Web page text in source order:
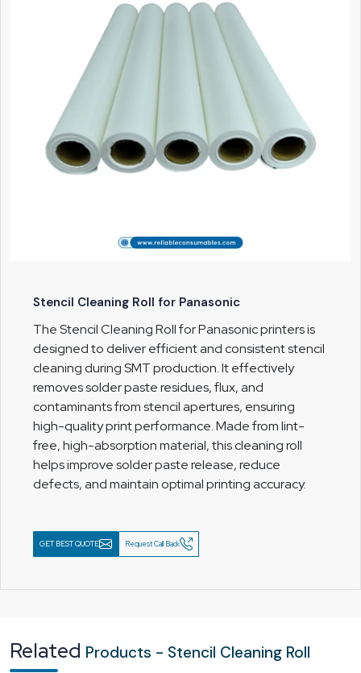
Stencil Cleaning Roll for Panasonic
The Stencil Cleaning Roll for Panasonic printers is
designed to deliver efficient and consistent stencil
cleaning during SMT production. It effectively
removes solder paste residues, flux, and
contaminants from stencil apertures, ensuring
high-quality print performance. Made from lint-
free, high-absorption material, this cleaning roll
helps improve solder paste release, reduce
defects, and maintain optimal printing accuracy.
GET BEST QUOTE Request Call Back
Related Products - Stencil Cleaning Roll